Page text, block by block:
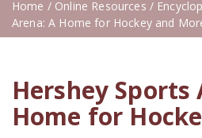
Home / Online Resources /
Arena: A Home for Hockey and
Hershey Sports
Home for